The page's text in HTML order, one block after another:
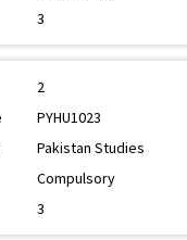
3
2
PYHU1023
Pakistan Studies
Compulsory
3